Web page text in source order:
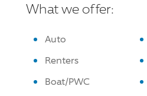
What we offer:
Auto
Renters
Boat/PWC